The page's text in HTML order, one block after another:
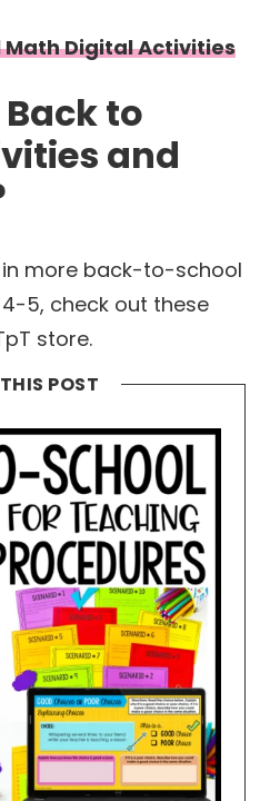
Math Digital Activities
to
and
more back-to-school
5, check out these
store.
POST